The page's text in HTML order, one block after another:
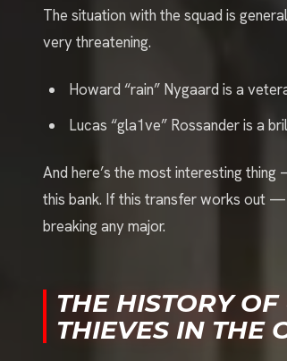
The situation with the squad is
very threatening.
Howard “rain” Nygaard is a
Lucas “gla1ve” Rossander is a
And here’s the most interesting
this bank. If this transfer works out
breaking any major.
THE HISTORY
THIEVES IN THE